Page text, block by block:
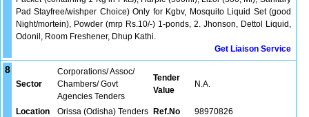
Pad Stayfree/wishper Choice) Only for Kgbv, Mosquito Liquid Set (good
Night/mortein), Powder (mrp Rs.10/-) 1-ponds, 2. Jhonson, Dettol Liquid,
Odonil, Room Freshener, Dhup Kathi.
Get Liaison Service
8
Sector
Corporations/ Assoc/
Chambers/ Govt
Agencies Tenders
Tender
Value
N.A.
Location Orissa (Odisha) Tenders Ref.No
98970826